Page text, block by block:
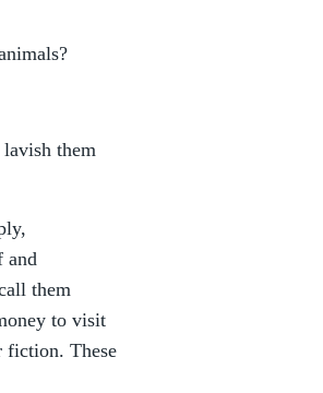
them
and
them
to visit
fiction. These